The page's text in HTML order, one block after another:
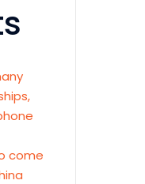
come